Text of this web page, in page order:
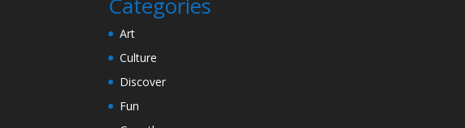
Art
Culture
Discover
Fun